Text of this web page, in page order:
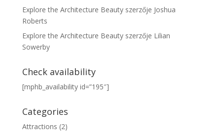
Explore the Architecture Beautyszerzője Joshua
Roberts
Explore the Architecture Beautyszerzője Lilian
Sowerby
Check availability
[mphb_availability id=”195″]
Categories
Attractions (2)